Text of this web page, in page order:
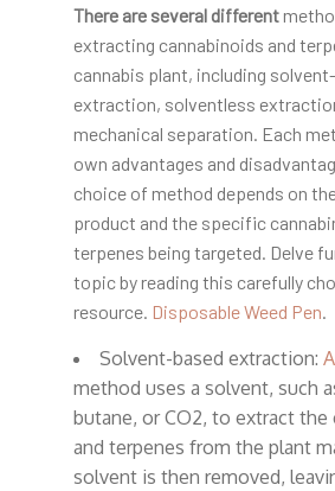
There are several different
extracting cannabinoids and
cannabis plant, including
extraction, solventless
mechanical separation. Each
own advantages and
choice of method depends on
product and the specific
terpenes being targeted. Delve
topic by reading this carefully
resource. Disposable Weed Pen.
Solvent-based extraction:
method uses a solvent, such
butane, or CO2, to extract the
and terpenes from the plant
solvent is then removed,